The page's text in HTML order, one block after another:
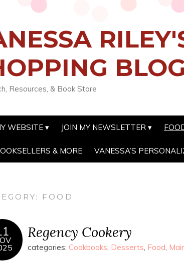
Resources, & Book Store
WEBSITE JOIN MY NEWSLETTER
& MORE VANESSA’S
FOOD
Regency Cookery
categories: Cookbooks, Desserts, Food,